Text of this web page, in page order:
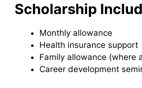
Scholarship
Monthly allowance
Health insurance support
Family allowance (where
Career development